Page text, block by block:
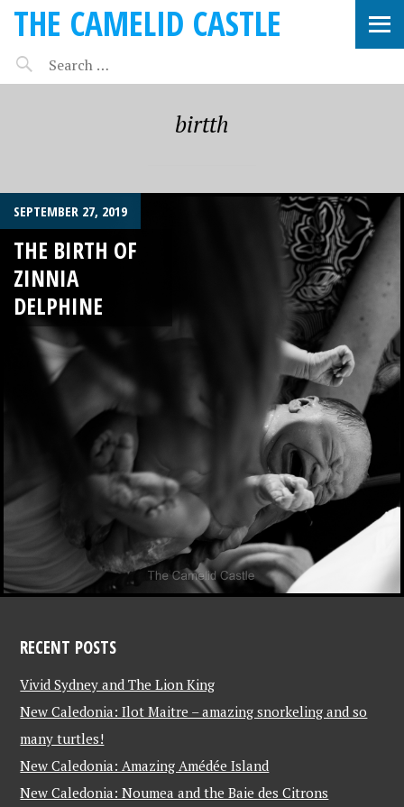
THE CAMELID CASTLE
birtth
SEPTEMBER 27, 2019
THE BIRTH OF
ZINNIA
DELPHINE
RECENT POSTS
Vivid Sydney and The Lion King
New Caledonia: Ilot Maitre – amazing snorkeling and so
many turtles!
New Caledonia: Amazing Amédée Island
New Caledonia: Noumea and the Baie des Citrons